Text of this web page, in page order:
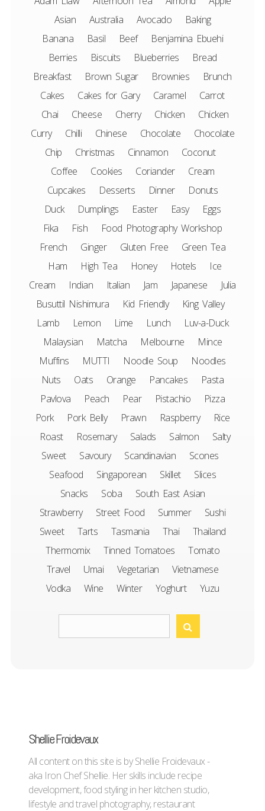
Asian
Australia Avocado
Baking
Banana
Basil Beef
Benjamina Ebuehi
Berries
Biscuits Blueberries
Bread
Breakfast
Brown Sugar Brownies
Brunch
Cakes
Cakes for Gary Caramel
Carrot
Chai
Cheese Cherry Chicken
Chicken
Curry
Chilli Chinese Chocolate
Chocolate
Chip
Christmas Cinnamon
Coconut
Coffee
Cookies Coriander
Cream
Cupcakes
Desserts Dinner
Donuts
Duck
Dumplings Easter Easy
Eggs
Fika
Fish
Food Photography Workshop
French
Ginger Gluten Free
Green Tea
Ham
High Tea Honey Hotels
Ice
Cream
Indian Italian Jam Japanese
Julia
Busuttil Nishimura
Kid Friendly
King Valley
Lamb
Lemon Lime Lunch
Luv-a-Duck
Malaysian
Matcha Melbourne
Mince
Muffins
MUTTI Noodle Soup
Noodles
Nuts
Oats Orange Pancakes
Pasta
Pavlova
Peach Pear Pistachio
Pizza
Pork
Pork Belly Prawn Raspberry
Rice
Roast
Rosemary Salads Salmon
Salty
Sweet
Savoury Scandinavian
Scones
Seafood
Singaporean Skillet
Slices
Snacks
Soba
South East Asian
Strawberry
Street Food Summer
Sushi
Sweet
Tarts Tasmania Thai
Thailand
Thermomix
Tinned Tomatoes
Tomato
Travel
Umai Vegetarian
Vietnamese
Vodka
Wine Winter Yoghurt Yuzu
Shellie Froidevaux
All content on this site is by Shellie Froidevaux -
aka Iron Chef Shellie. Her skills include recipe
development, food styling in her kitchen studio,
lifestyle and travel photography, restaurant